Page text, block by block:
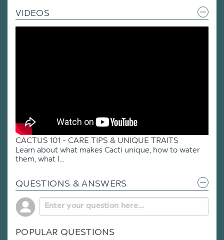
VIDEOS
CACTUS 101 - CARE TIPS & UNIQUE TRAITS
Learn about what makes Cacti unique, how to water
them, what l...
QUESTIONS & ANSWERS
POPULAR QUESTIONS